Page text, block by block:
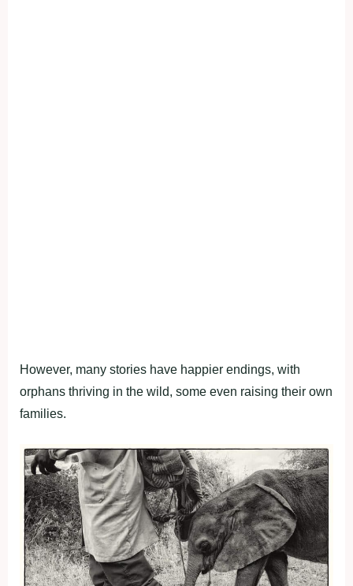
However, many stories have happier endings, with
orphans thriving in the wild, some even raising their own
families.